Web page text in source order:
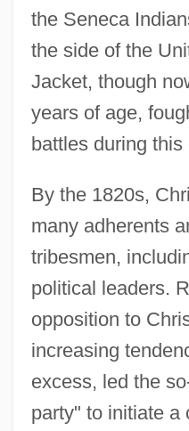
the Seneca
the side of the
Jacket, though
years of age,
battles during this
By the 1820s,
many adherents
tribesmen,
political leaders.
opposition to
increasing
excess, led the
party" to initiate a